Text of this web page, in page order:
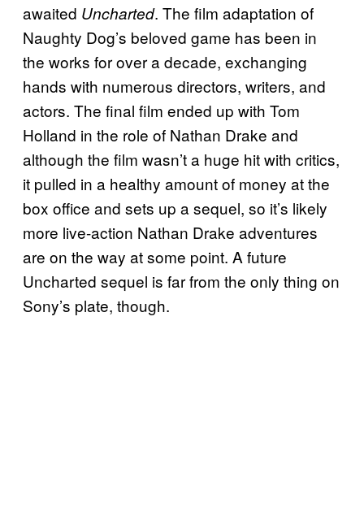
awaited Uncharted. The film adaptation of
Naughty Dog’s beloved game has been in
the works for over a decade, exchanging
hands with numerous directors, writers, and
actors. The final film ended up with Tom
Holland in the role of Nathan Drake and
although the film wasn’t a huge hit with critics,
it pulled in a healthy amount of money at the
box office and sets up a sequel, so it’s likely
more live-action Nathan Drake adventures
are on the way at some point. A future
Uncharted sequel is far from the only thing on
Sony’s plate, though.